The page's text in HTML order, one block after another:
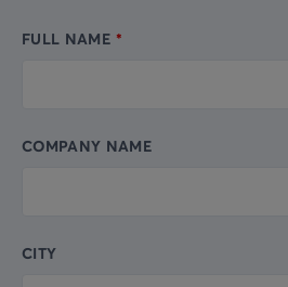
Leave
FULL NAME
COMPANY NAME
CITY